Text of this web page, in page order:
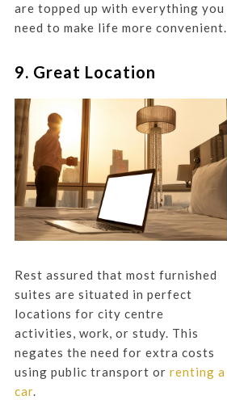
are topped up with everything you
need to make life more convenient.
9. Great Location
Rest assured that most furnished
suites are situated in perfect
locations for city centre
activities, work, or study. This
negates the need for extra costs
using public transport or renting a
car.